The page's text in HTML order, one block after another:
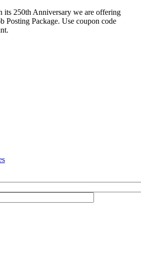
its 250th Anniversary we are offering
Posting Package. Use coupon code